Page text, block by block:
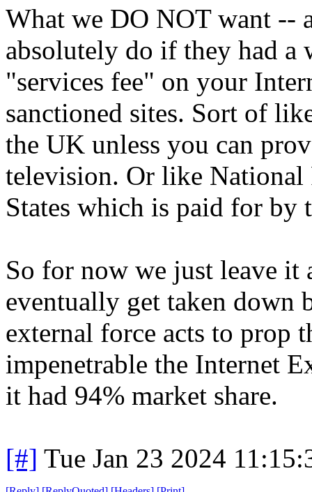
What we DO NOT want --
absolutely do if they had a
"services fee" on your
sanctioned sites. Sort of
the UK unless you can
television. Or like National
States which is paid for by
So for now we just leave it
eventually get taken down
external force acts to prop
impenetrable the Internet
it had 94% market share.
[#] Tue Jan 23 2024